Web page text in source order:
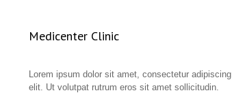
Medicenter Clinic
Lorem ipsum dolor sit amet, consectetur adipiscing
elit. Ut volutpat rutrum eros sit amet sollicitudin.